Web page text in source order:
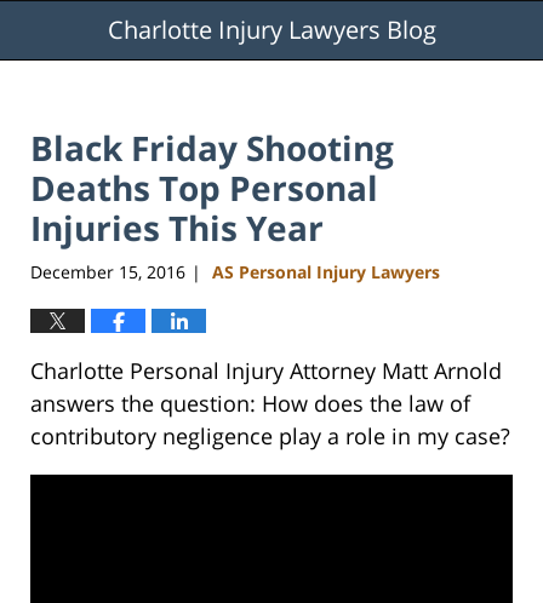
Charlotte Injury Lawyers Blog
Black Friday Shooting
Deaths Top Personal
Injuries This Year
December 15, 2016 | AS Personal Injury Lawyers
Charlotte Personal Injury Attorney Matt Arnold
answers the question: How does the law of
contributory negligence play a role in my case?